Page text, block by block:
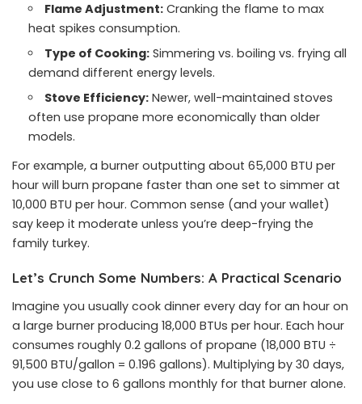
Flame Adjustment: Cranking the flame to max
heat spikes consumption.
Type of Cooking: Simmering vs. boiling vs. frying all
demand different energy levels.
Stove Efficiency: Newer, well-maintained stoves
often use propane more economically than older
models.
For example, a burner outputting about 65,000 BTU per
hour will burn propane faster than one set to simmer at
10,000 BTU per hour. Common sense (and your wallet)
say keep it moderate unless you’re deep-frying the
family turkey.
Let’s Crunch Some Numbers: A Practical Scenario
Imagine you usually cook dinner every day for an hour on
a large burner producing 18,000 BTUs per hour. Each hour
consumes roughly 0.2 gallons of propane (18,000 BTU ÷
91,500 BTU/gallon = 0.196 gallons). Multiplying by 30 days,
you use close to 6 gallons monthly for that burner alone.